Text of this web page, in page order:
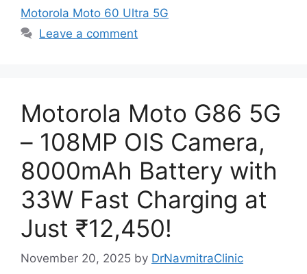
Motorola Moto 60 Ultra 5G
Leave a comment
Motorola Moto G86 5G
– 108MP OIS Camera,
8000mAh Battery with
33W Fast Charging at
Just ₹12,450!
November 20, 2025 by DrNavmitraClinic